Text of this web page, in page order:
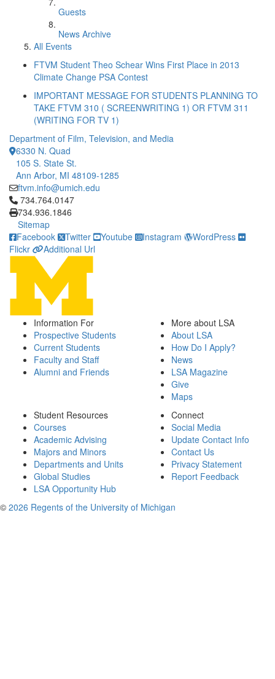
Guests
News Archive
All Events
FTVM Student Theo Schear Wins First Place in 2013
Climate Change PSA Contest
IMPORTANT MESSAGE FOR STUDENTS PLANNING TO
TAKE FTVM 310 ( SCREENWRITING 1) OR FTVM 311
(WRITING FOR TV 1)
Department of Film, Television, and Media
6330 N. Quad
105 S. State St.
Ann Arbor, MI 48109-1285
ftvm.info@umich.edu
Click to call 734.764.0147
734.764.0147
734.936.1846
Sitemap
Facebook
Twitter Youtube Instagram
WordPress
Flickr
Additional Url
Information For
Prospective Students
Current Students
Faculty and Staff
Alumni and Friends
More about LSA
About LSA
How Do I Apply?
News
LSA Magazine
Give
Maps
Student Resources
Courses
Academic Advising
Majors and Minors
Departments and Units
Global Studies
LSA Opportunity Hub
Connect
Social Media
Update Contact Info
Contact Us
Privacy Statement
Report Feedback
© 2026 Regents of the University of Michigan